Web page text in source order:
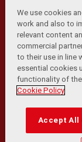
Privacy Policy
Cookies
© Copyright
We use cookies
work and also to
relevant content
commercial
to their use in line
essential cookies
functionality of
Cookie Policy
Accept All